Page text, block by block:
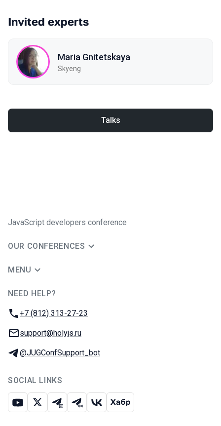
Invited experts
Maria Gnitetskaya
Skyeng
Talks
JavaScript developers conference
OUR CONFERENCES
MENU
NEED HELP?
Phone:
+7 (812) 313-27-23
Email:
support@holyjs.ru
Telegram:
@JUGConfSupport_bot
SOCIAL LINKS
Youtube
X Telegram chat
Telegram channel
VK Habr